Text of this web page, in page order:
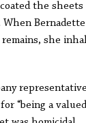
the sheets
she
“being a